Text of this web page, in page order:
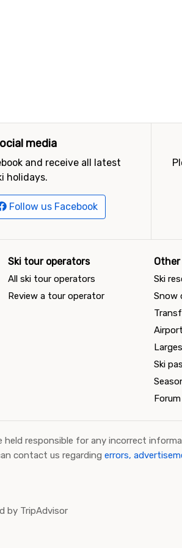
media
and receive all latest
holidays.
Follow us Facebook
Ski tour operators
All ski tour operators
Review a tour operator
Ski
Snow
Ski
Forum
held responsible for any incorrect
contact us regarding errors,
by TripAdvisor